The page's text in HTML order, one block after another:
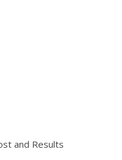
and Results